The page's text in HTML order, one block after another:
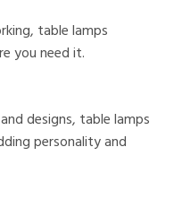
table lamps
you need it.
designs, table lamps
personality and